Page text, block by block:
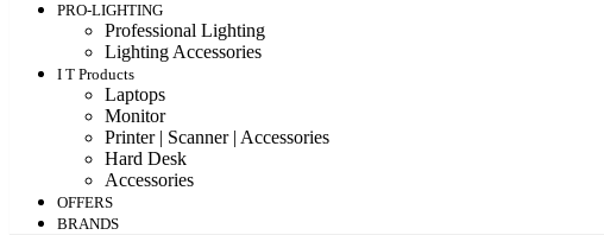
PRO-LIGHTING
Professional Lighting
Lighting Accessories
I T Products
Laptops
Monitor
Printer | Scanner | Accessories
Hard Desk
Accessories
OFFERS
BRANDS